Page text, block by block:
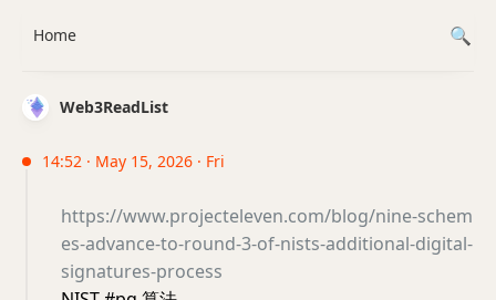
Web3ReadList
14:52 · May 15, 2026 · Fri
https://www.projecteleven.com/blog/nine-schem
es-advance-to-round-3-of-nists-additional-digital-
signatures-process
Home